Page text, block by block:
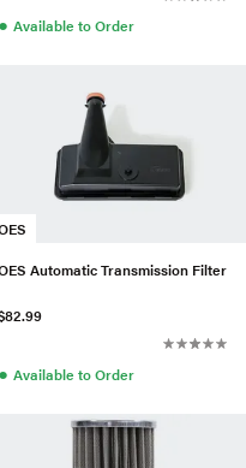
● Available to Order
Automatic Transmission Filter
● Available to Order